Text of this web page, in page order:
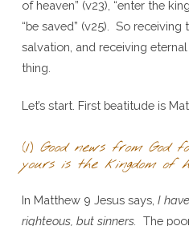
of heaven” (v23), “enter the
“be saved” (v25). So
salvation, and receiving
thing.
Let’s start. First beatitude is
(1) Good news from God
yours is the kingdom of
In Matthew 9 Jesus says, I
righteous, but sinners.
The